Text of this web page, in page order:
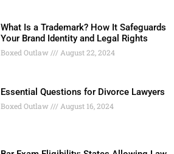
What Is a Trademark? How It Safeguards
Your Brand Identity and Legal Rights
Boxed Outlaw August 22, 2024
Essential Questions for Divorce Lawyers
Boxed Outlaw August 16, 2024